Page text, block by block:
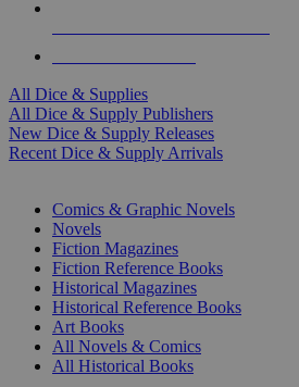
All Dice & Supplies
All Dice & Supply Publishers
New Dice & Supply Releases
Recent Dice & Supply Arrivals
Comics & Graphic Novels
Novels
Fiction Magazines
Fiction Reference Books
Historical Magazines
Historical Reference Books
Art Books
All Novels & Comics
All Historical Books